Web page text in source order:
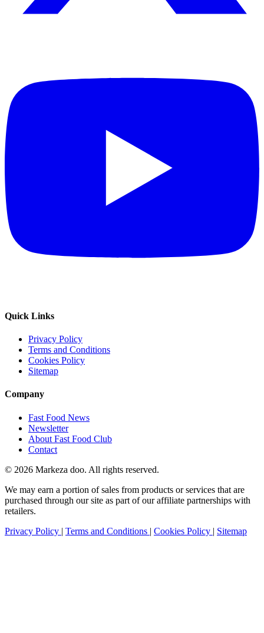
Quick Links
Privacy Policy
Terms and Conditions
Cookies Policy
Sitemap
Company
Fast Food News
Newsletter
About Fast Food Club
Contact
© 2026 Markeza doo. All rights reserved.
We may earn a portion of sales from products or services that are
purchased through our site as part of our affiliate partnerships with
retailers.
Privacy Policy | Terms and Conditions | Cookies Policy | Sitemap